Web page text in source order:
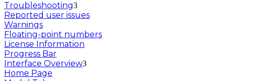
Troubleshooting
Reported user issues
Warnings
Floating-point numbers
License Information
Progress Bar
Interface Overview
Home Page